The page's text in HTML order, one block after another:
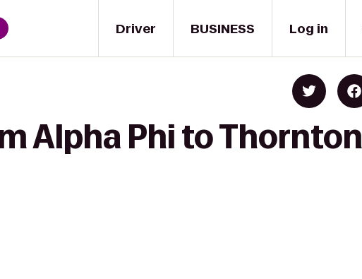
Driver BUSINESS Log in
Alpha Phi to Thornton